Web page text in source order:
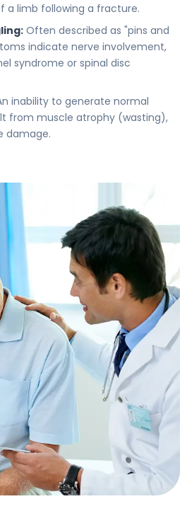
a limb following a fracture.
Often described as "pins and
indicate nerve involvement,
syndrome or spinal disc
inability to generate normal
from muscle atrophy (wasting),
damage.